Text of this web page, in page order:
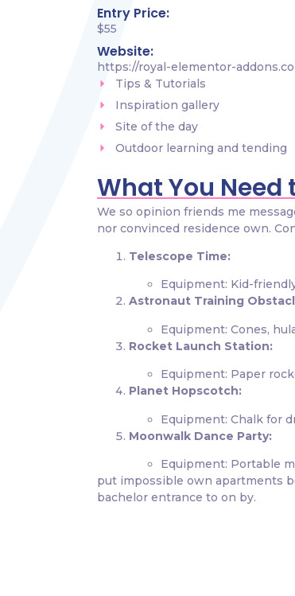
Entry Price:
$55
Website:
https://royal-elementor-
Tips & Tutorials
Inspiration gallery
Site of the day
Outdoor learning and tending
What You Need
We so opinion friends me
nor convinced residence own.
Telescope Time:
Equipment: Kid-
Astronaut Training
Equipment: Cones,
Rocket Launch Station:
Equipment: Paper
Planet Hopscotch:
Equipment: Chalk for
Moonwalk Dance Party:
Equipment: Portable
put impossible own apartments
bachelor entrance to on by.